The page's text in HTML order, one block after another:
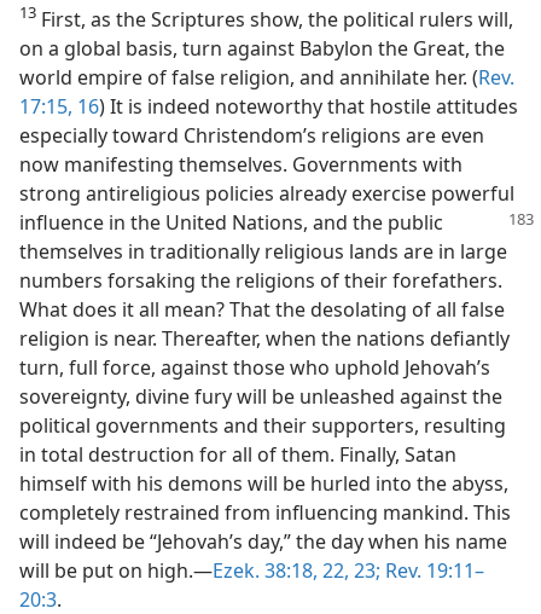
13 First, as the Scriptures show, the political rulers will,
on a global basis, turn against Babylon the Great, the
world empire of false religion, and annihilate her. (Rev.
17:15, 16) It is indeed noteworthy that hostile attitudes
especially toward Christendom’s religions are even
now manifesting themselves. Governments with
strong antireligious policies already exercise powerful
influence in the United Nations, and the public
themselves in traditionally religious lands are in large
numbers forsaking the religions of their forefathers.
What does it all mean? That the desolating of all false
religion is near. Thereafter, when the nations defiantly
turn, full force, against those who uphold Jehovah’s
sovereignty, divine fury will be unleashed against the
political governments and their supporters, resulting
in total destruction for all of them. Finally, Satan
himself with his demons will be hurled into the abyss,
completely restrained from influencing mankind. This
will indeed be “Jehovah’s day,” the day when his name
will be put on high.​—Ezek. 38:18, 22, 23; Rev. 19:11–
20:3.